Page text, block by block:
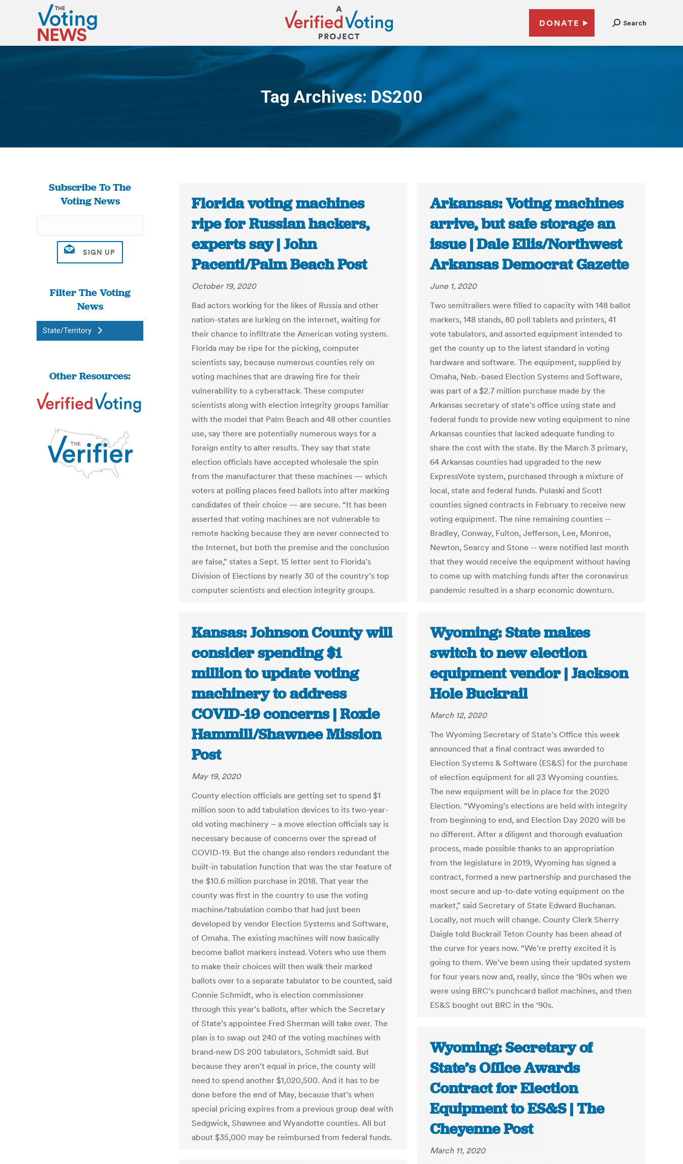
DONATE Search
Tag Archives: DS200
You are here:
Subscribe To The
Voting News
Filter The Voting
News
State/Territory
Other Resources:
Florida voting machines
ripe for Russian hackers,
experts say | John
Pacenti/Palm Beach Post
October 19, 2020
Bad actors working for the likes of Russia and other
nation-states are lurking on the internet, waiting for
their chance to infiltrate the American voting system.
Florida may be ripe for the picking, computer
scientists say, because numerous counties rely on
voting machines that are drawing fire for their
vulnerability to a cyberattack. These computer
scientists along with election integrity groups familiar
with the model that Palm Beach and 48 other counties
use, say there are potentially numerous ways for a
foreign entity to alter results. They say that state
election officials have accepted wholesale the spin
from the manufacturer that these machines — which
voters at polling places feed ballots into after marking
candidates of their choice — are secure. “It has been
asserted that voting machines are not vulnerable to
remote hacking because they are never connected to
the Internet, but both the premise and the conclusion
are false,” states a Sept. 15 letter sent to Florida’s
Division of Elections by nearly 30 of the country’s top
computer scientists and election integrity groups.
Arkansas: Voting machines
arrive, but safe storage an
issue | Dale Ellis/Northwest
Arkansas Democrat Gazette
June 1, 2020
Two semitrailers were filled to capacity with 148 ballot
markers, 148 stands, 80 poll tablets and printers, 41
vote tabulators, and assorted equipment intended to
get the county up to the latest standard in voting
hardware and software. The equipment, supplied by
Omaha, Neb.-based Election Systems and Software,
was part of a $2.7 million purchase made by the
Arkansas secretary of state's office using state and
federal funds to provide new voting equipment to nine
Arkansas counties that lacked adequate funding to
share the cost with the state. By the March 3 primary,
64 Arkansas counties had upgraded to the new
ExpressVote system, purchased through a mixture of
local, state and federal funds. Pulaski and Scott
counties signed contracts in February to receive new
voting equipment. The nine remaining counties --
Bradley, Conway, Fulton, Jefferson, Lee, Monroe,
Newton, Searcy and Stone -- were notified last month
that they would receive the equipment without having
to come up with matching funds after the coronavirus
pandemic resulted in a sharp economic downturn.
Kansas: Johnson County will
consider spending $1
million to update voting
machinery to address
COVID-19 concerns | Roxie
Hammill/Shawnee Mission
Post
May 19, 2020
County election officials are getting set to spend $1
million soon to add tabulation devices to its two-year-
old voting machinery – a move election officials say is
necessary because of concerns over the spread of
COVID-19. But the change also renders redundant the
built-in tabulation function that was the star feature of
the $10.6 million purchase in 2018. That year the
county was first in the country to use the voting
machine/tabulation combo that had just been
developed by vendor Election Systems and Software,
of Omaha. The existing machines will now basically
become ballot markers instead. Voters who use them
to make their choices will then walk their marked
ballots over to a separate tabulator to be counted, said
Connie Schmidt, who is election commissioner
through this year’s ballots, after which the Secretary
of State’s appointee Fred Sherman will take over. The
plan is to swap out 240 of the voting machines with
brand-new DS 200 tabulators, Schmidt said. But
because they aren’t equal in price, the county will
need to spend another $1,020,500. And it has to be
done before the end of May, because that’s when
special pricing expires from a previous group deal with
Sedgwick, Shawnee and Wyandotte counties. All but
about $35,000 may be reimbursed from federal funds.
Wyoming: State makes
switch to new election
equipment vendor | Jackson
Hole Buckrail
March 12, 2020
The Wyoming Secretary of State’s Office this week
announced that a final contract was awarded to
Election Systems & Software (ES&S) for the purchase
of election equipment for all 23 Wyoming counties.
The new equipment will be in place for the 2020
Election. “Wyoming’s elections are held with integrity
from beginning to end, and Election Day 2020 will be
no different. After a diligent and thorough evaluation
process, made possible thanks to an appropriation
from the legislature in 2019, Wyoming has signed a
contract, formed a new partnership and purchased the
most secure and up-to-date voting equipment on the
market,” said Secretary of State Edward Buchanan.
Locally, not much will change. County Clerk Sherry
Daigle told Buckrail Teton County has been ahead of
the curve for years now. “We’re pretty excited it is
going to them. We’ve been using their updated system
for four years now and, really, since the ‘80s when we
were using BRC’s punchcard ballot machines, and then
ES&S bought out BRC in the ‘90s.
Wyoming: Secretary of
State’s Office Awards
Contract for Election
Equipment to ES&S | The
Cheyenne Post
March 11, 2020